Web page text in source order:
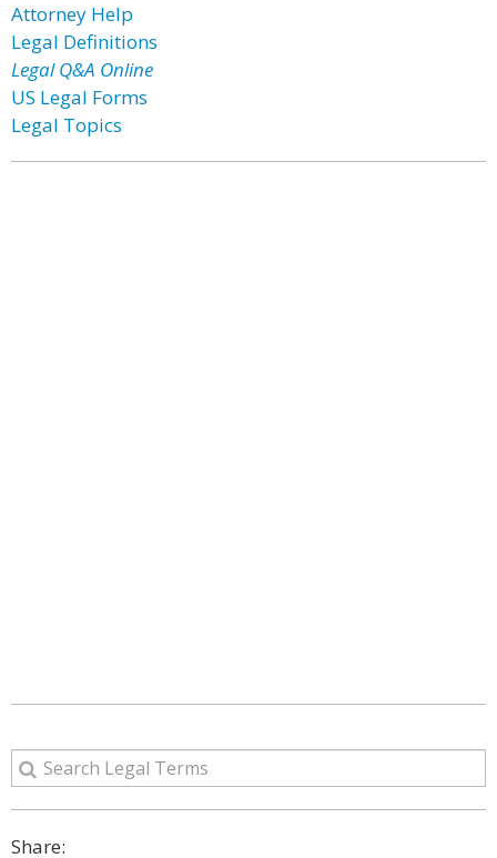
Attorney Help
Legal Definitions
Legal Q&A Online
US Legal Forms
Legal Topics
Share: